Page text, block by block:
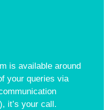
is available around
your queries via
it’s your call.